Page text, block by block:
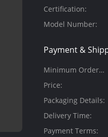
Certification:
Model Number:
Payment &
Minimum Order
Quantity:
Price:
Packaging Details:
Delivery Time:
Payment Terms: